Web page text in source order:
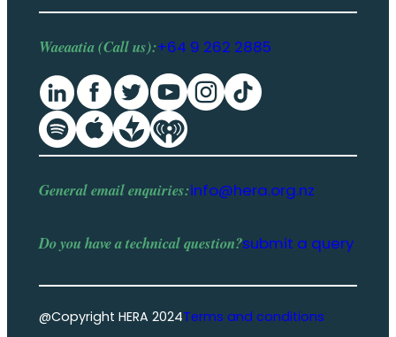
Waeaatia (Call us):+64 9 262 2885
General email enquiries:info@hera.org.nz
Do you have atechnical question?submit a query
@Copyright HERA 2024Terms and conditions